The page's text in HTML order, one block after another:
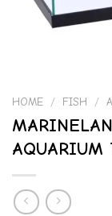
HOME / FISH /
AQUARIUM